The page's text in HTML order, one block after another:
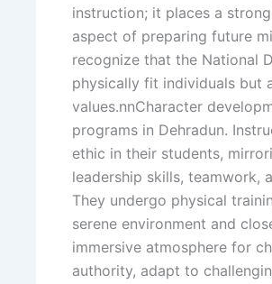
instruction; it places a
aspect of preparing future
recognize that the National
physically fit individuals but
values.nnCharacter
programs in Dehradun.
ethic in their students,
leadership skills, teamwork,
They undergo physical
serene environment and
immersive atmosphere for
authority, adapt to